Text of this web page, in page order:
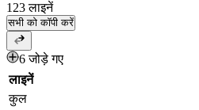
123 लाइनें
सभी को कॉपी करें
6 जोड़े गए
लाइनें
कुल